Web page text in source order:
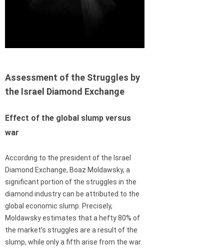
Assessment of the Struggles by
the Israel Diamond Exchange
Effect of the global slump versus
war
According to the president of the Israel
Diamond Exchange, Boaz Moldawsky, a
significant portion of the struggles in the
diamond industry can be attributed to the
global economic slump. Precisely,
Moldawsky estimates that a hefty 80% of
the market’s struggles are a result of the
slump, while only a fifth arise from the war.